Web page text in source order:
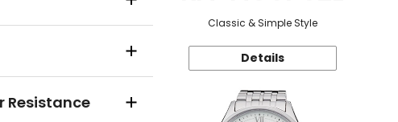
Resistance
Classic & Simple Style
Details